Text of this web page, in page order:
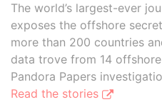
The world’s largest-ever
exposes the offshore
more than 200 countries
data trove from 14
Pandora Papers
Read the stories